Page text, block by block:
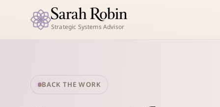
Strategic Systems Advisor
BACK THE WORK